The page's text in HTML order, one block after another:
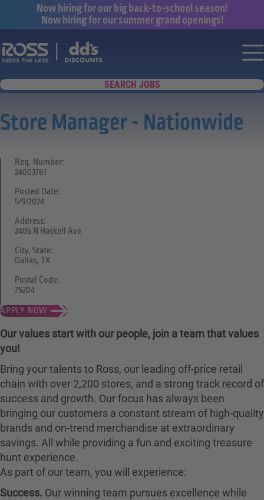
Now hiring for our big back-to-school season!
Now hiring for our summer grand openings!
Say yes to a great career with Ross
SEARCH JOBS
Store Manager - Nationwide
APPLY NOW
Req. Number:
24003761
Posted Date:
5/9/2024
Address:
2405 N Haskell Ave
City, State:
Dallas, TX
Postal Code:
75204
Our values start with our people, join a team that values
you!
Bring your talents to Ross, our leading off-price retail
chain with over 2,200 stores, and a strong track record of
success and growth. Our focus has always been
bringing our customers a constant stream of high-quality
brands and on-trend merchandise at extraordinary
savings. All while providing a fun and exciting treasure
hunt experience.
As part of our team, you will experience:
Success. Our winning team pursues excellence while